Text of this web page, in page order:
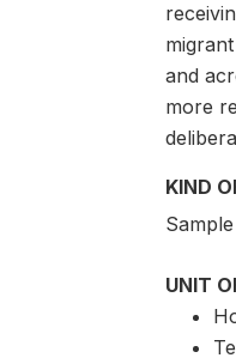
and
more
KIND
UNIT